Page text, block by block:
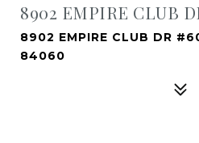
8902 EMPIRE CLUB
8902 EMPIRE CLUB DR
84060